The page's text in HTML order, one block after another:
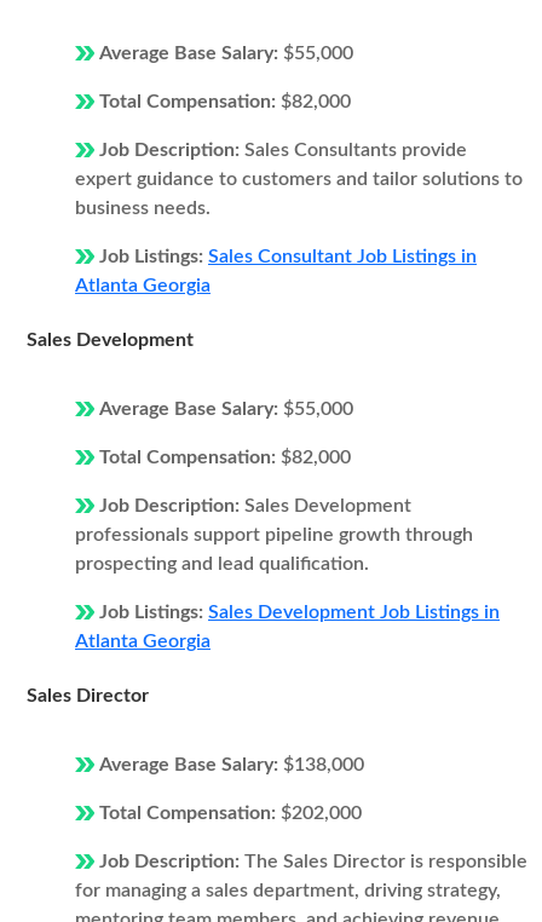
Average Base Salary: $55,000
Total Compensation: $82,000
Job Description: Sales Consultants provide
expert guidance to customers and tailor solutions to
business needs.
Job Listings: Sales Consultant Job Listings in
Atlanta Georgia
Sales Development
Average Base Salary: $55,000
Total Compensation: $82,000
Job Description: Sales Development
professionals support pipeline growth through
prospecting and lead qualification.
Job Listings: Sales Development Job Listings in
Atlanta Georgia
Sales Director
Average Base Salary: $138,000
Total Compensation: $202,000
Job Description: The Sales Director is responsible
for managing a sales department, driving strategy,